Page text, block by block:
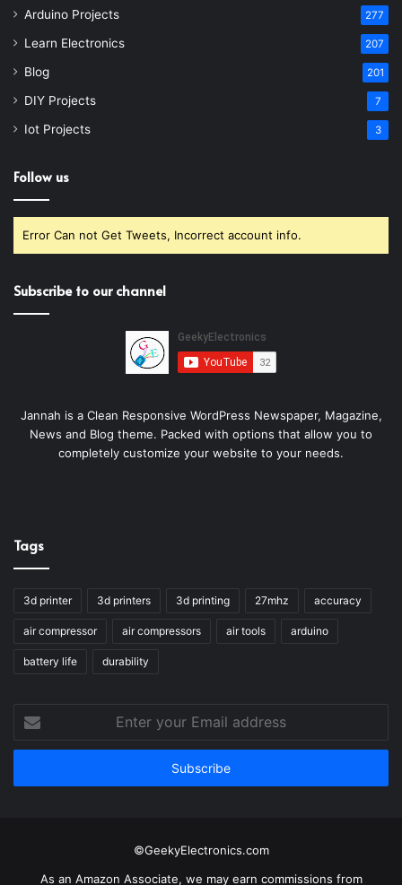
Arduino Projects 277
Learn Electronics 207
Blog 201
DIY Projects 7
Iot Projects 3
Follow us
Error Can not Get Tweets, Incorrect account info.
Subscribe to our channel
Jannah is a Clean Responsive WordPress Newspaper, Magazine,
News and Blog theme. Packed with options that allow you to
completely customize your website to your needs.
Tags
3d printer 3d printers 3d printing 27mhz accuracy
air compressor air compressors air tools arduino
battery life durability
your
Email
©GeekyElectronics.com
As an Amazon Associate, we may earn commissions from